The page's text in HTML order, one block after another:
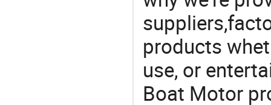
products
use, or
Boat Motor